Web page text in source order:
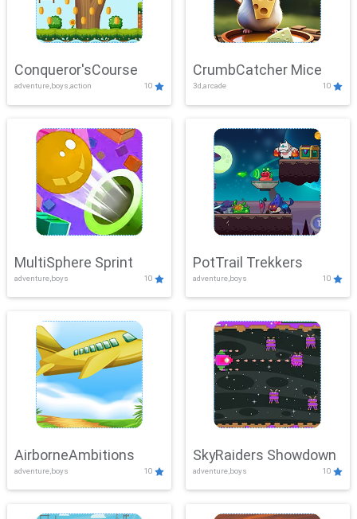
Conqueror'sCourse
adventure,boys,action 10
CrumbCatcher Mice
3d,arcade 10
MultiSphere Sprint
adventure,boys 10
PotTrail Trekkers
adventure,boys 10
AirborneAmbitions
adventure,boys 10
SkyRaiders Showdown
adventure,boys 10